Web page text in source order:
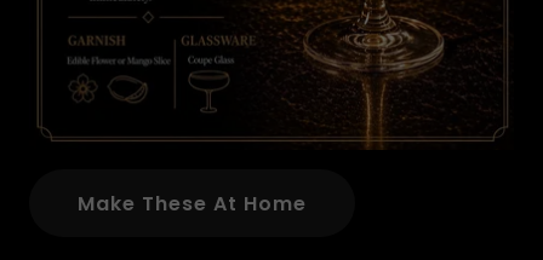
Make These At Home